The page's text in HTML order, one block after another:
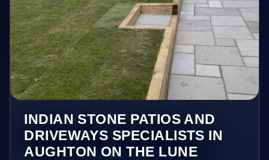
INDIAN STONE PATIOS AND
DRIVEWAYS SPECIALISTS IN
AUGHTON ON THE LUNE